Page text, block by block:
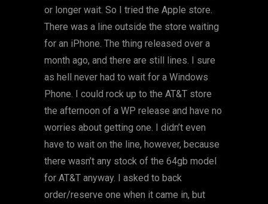
or longer wait. So I tried the Apple store.
There was a line outside the store waiting
for an iPhone. The thing released over a
month ago, and there are still lines. I sure
as hell never had to wait for a Windows
Phone. I could rock up to the AT&T store
the afternoon of a WP release and have no
worries about getting one. I didn’t even
have to wait on the line, however, because
there wasn’t any stock of the 64gb model
for AT&T anyway. I asked to back
order/reserve one when it came in, but